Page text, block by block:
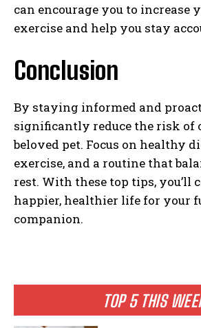
TOP 5 THIS
can encourage you to increase
exercise and help you stay
Conclusion
By staying informed and
significantly reduce the risk of
beloved pet. Focus on healthy
exercise, and a routine that
rest. With these top tips, you’ll
happier, healthier life for your
companion.